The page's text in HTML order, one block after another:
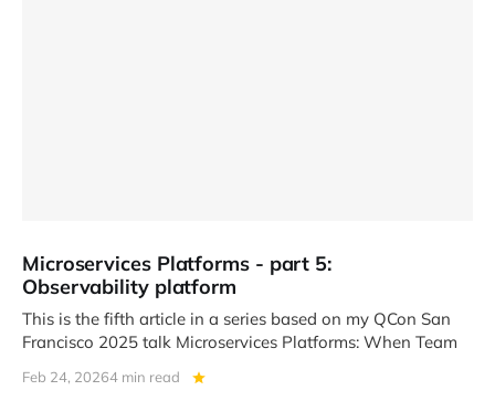
Microservices Platforms - part 5:
Observability platform
This is the fifth article in a series based on my QCon San
Francisco 2025 talk Microservices Platforms: When Team
Feb 24, 20264 min read